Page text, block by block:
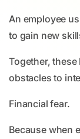
An employee
to gain new
Together,
obstacles to
Financial fear.
Because when